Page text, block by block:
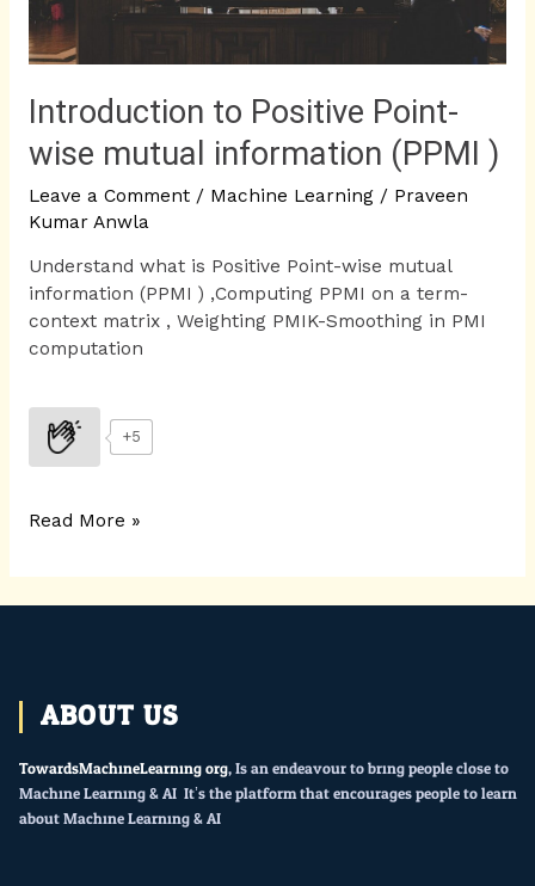
Introduction to Positive Point-
wise mutual information (PPMI )
Leave a Comment / Machine Learning/ Praveen
Kumar Anwla
Understand what is Positive Point-wise mutual
information (PPMI ) ,Computing PPMI on a term-
context matrix , Weighting PMIK-Smoothing in PMI
computation
+5
(PPMI
)
Read More »
ABOUT US
TowardsMachineLearning.org, Is an endeavour to bring people close to
Machine Learning & AI. It’s the platform that encourages people to learn
about Machine Learning & AI.